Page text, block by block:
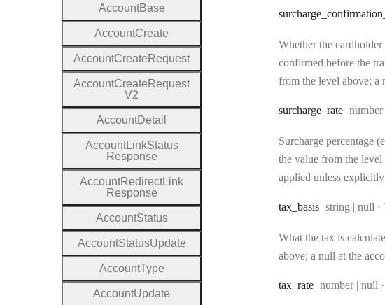
surcharge _confirmation
Whether the cardholder
confirmed before the
from the level above; a
surcharge _rate Type:
Surcharge percentage
the value from the level
applied unless
tax _basis Type:
string | null ·
What the tax is
above; a null at the
tax _rate Type:
number | null ·
AccountBase
AccountCreate
AccountCreate Request
AccountCreate Request
V2
AccountDetail
AccountLinkStatus
Response
AccountRedirectLink
Response
AccountStatus
AccountStatusUpdate
AccountType
AccountUpdate